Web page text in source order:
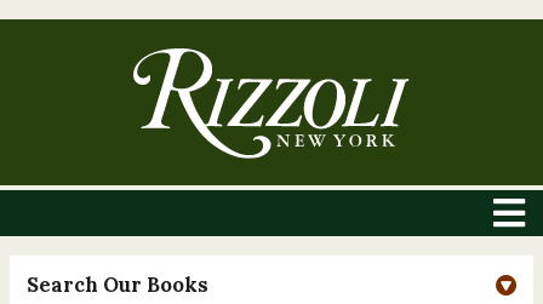
Search Our Books